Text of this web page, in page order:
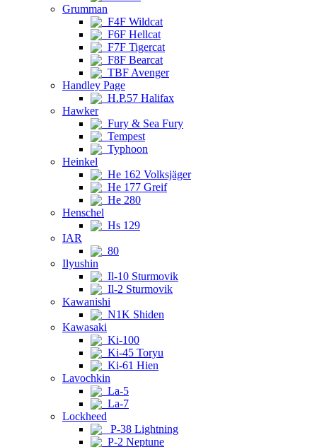
Grumman
F4F Wildcat
F6F Hellcat
F7F Tigercat
F8F Bearcat
TBF Avenger
Handley Page
H.P.57 Halifax
Hawker
Fury & Sea Fury
Tempest
Typhoon
Heinkel
He 162 Volksjäger
He 177 Greif
He 280
Henschel
Hs 129
IAR
80
Ilyushin
Il-10 Sturmovik
Il-2 Sturmovik
Kawanishi
N1K Shiden
Kawasaki
Ki-100
Ki-45 Toryu
Ki-61 Hien
Lavochkin
La-5
La-7
Lockheed
P-38 Lightning
P-2 Neptune